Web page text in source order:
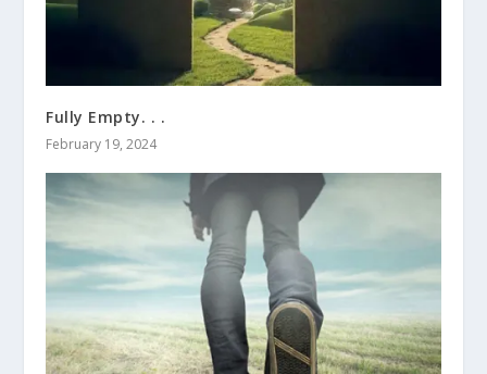
Fully Empty. . .
February 19, 2024